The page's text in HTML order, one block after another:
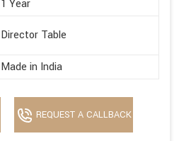
1 Year
Director Table
Made in India
REQUEST A CALLBACK